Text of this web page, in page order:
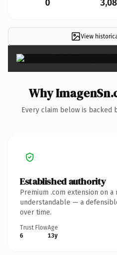
0
View
Why
Every claim below is backed
Established authority
Premium .com extension on
understandable — a
over time.
Trust Flow
6
Age
13y